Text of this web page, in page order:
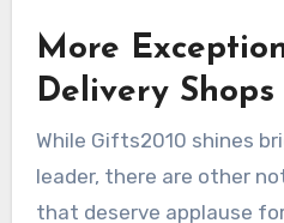
More
Delivery
While Gifts2010 shines
leader, there are other
that deserve applause